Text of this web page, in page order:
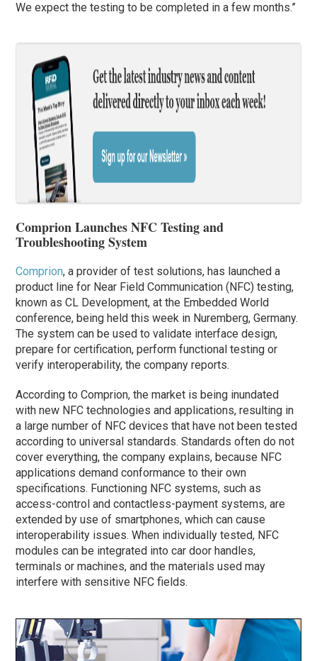
We expect the testing to be completed in a few months.”
Comprion Launches NFC Testing and
Troubleshooting System
Comprion, a provider of test solutions, has launched a
product line for Near Field Communication (NFC) testing,
known as CL Development, at the Embedded World
conference, being held this week in Nuremberg, Germany.
The system can be used to validate interface design,
prepare for certification, perform functional testing or
verify interoperability, the company reports.
According to Comprion, the market is being inundated
with new NFC technologies and applications, resulting in
a large number of NFC devices that have not been tested
according to universal standards. Standards often do not
cover everything, the company explains, because NFC
applications demand conformance to their own
specifications. Functioning NFC systems, such as
access-control and contactless-payment systems, are
extended by use of smartphones, which can cause
interoperability issues. When individually tested, NFC
modules can be integrated into car door handles,
terminals or machines, and the materials used may
interfere with sensitive NFC fields.